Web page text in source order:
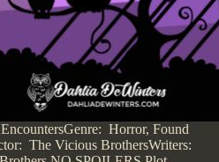
Horror, Found
The Vicious BrothersWriters: